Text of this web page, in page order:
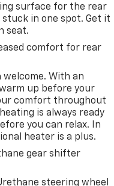
surface for the rear
in one spot. Get it
seat.
comfort for rear
With an
up before your
comfort throughout
is always ready
you can relax. In
heater is a plus.
gear shifter
steering wheel